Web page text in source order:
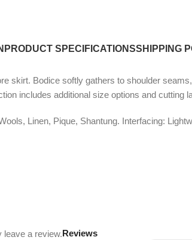
PRODUCT SPECIFICATIONSSHIPPING
skirt. Bodice softly gathers to shoulder
includes additional size options and cutting
Linen, Pique, Shantung. Interfacing:
Reviews
leave a review.